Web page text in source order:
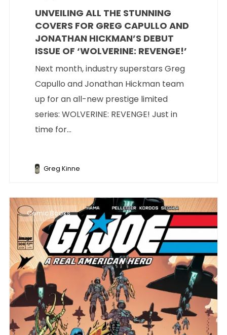
UNVEILING ALL THE STUNNING
COVERS FOR GREG CAPULLO AND
JONATHAN HICKMAN’S DEBUT
ISSUE OF ‘WOLVERINE: REVENGE!’
Next month, industry superstars Greg
Capullo and Jonathan Hickman team
up for an all-new prestige limited
series: WOLVERINE: REVENGE! Just in
time for...
Greg Kinne
Comic Books